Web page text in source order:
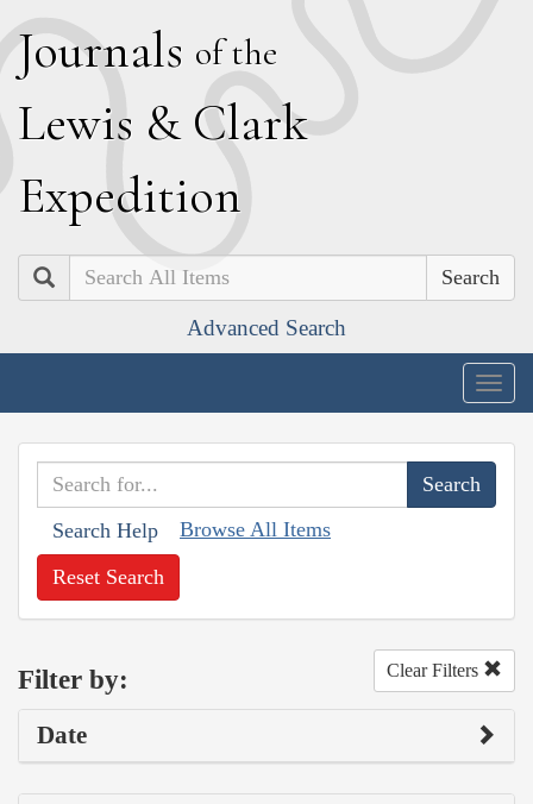
Journals of the
Lewis & Clark
Expedition
Search
Advanced Search
Search Help Browse All Items
Reset Search
Filter by: Clear Filters
Date